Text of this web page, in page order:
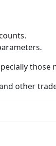
those
other